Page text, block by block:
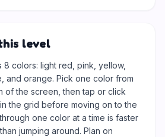
level
8 colors: light red, pink, yellow,
and orange. Pick one color from
of the screen, then tap or click
the grid before moving on to the
one color at a time is faster
jumping around. Plan on